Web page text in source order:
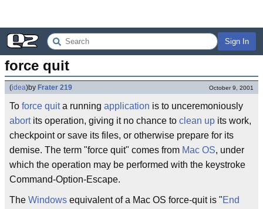
Sign In
force quit
(idea)by Frater 219 October 9, 2001
To force quita running application is to unceremoniously
abortits operation, giving it no chance to clean up its work,
checkpoint or save its files, or otherwise prepare for its
demise. The term "force quit" comes from Mac OS, under
which the operation may be performed with the keystroke
Command-Option-Escape.
The Windows equivalent of a Mac OS force-quit is "End